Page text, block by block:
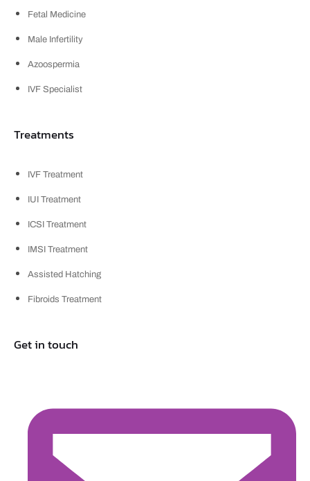
Fetal Medicine
Male Infertility
Azoospermia
IVF Specialist
Treatments
IVF Treatment
IUI Treatment
ICSI Treatment
IMSI Treatment
Assisted Hatching
Fibroids Treatment
Get in touch